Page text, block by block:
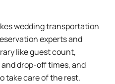
wedding transportation
experts and
like guest count,
drop-off times, and
take care of the rest.